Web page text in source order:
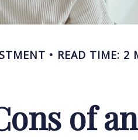
READ TIME: 2
of